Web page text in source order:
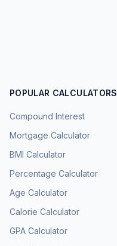
POPULAR CALCULATORS
Compound Interest
Mortgage Calculator
BMI Calculator
Percentage Calculator
Age Calculator
Calorie Calculator
GPA Calculator